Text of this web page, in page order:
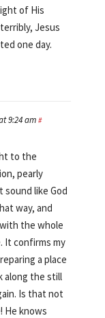
of His
Jesus
one day.
9:24 am #
to the
pearly
sound like God
way, and
the whole
It confirms my
a place
along the still
Is that not
He knows